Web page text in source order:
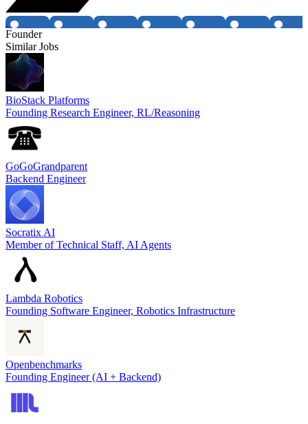
Founder
Similar Jobs
BioStack Platforms
Founding Research Engineer, RL/Reasoning
GoGoGrandparent
Backend Engineer
Socratix AI
Member of Technical Staff, AI Agents
Lambda Robotics
Founding Software Engineer, Robotics Infrastructure
Openbenchmarks
Founding Engineer (AI + Backend)